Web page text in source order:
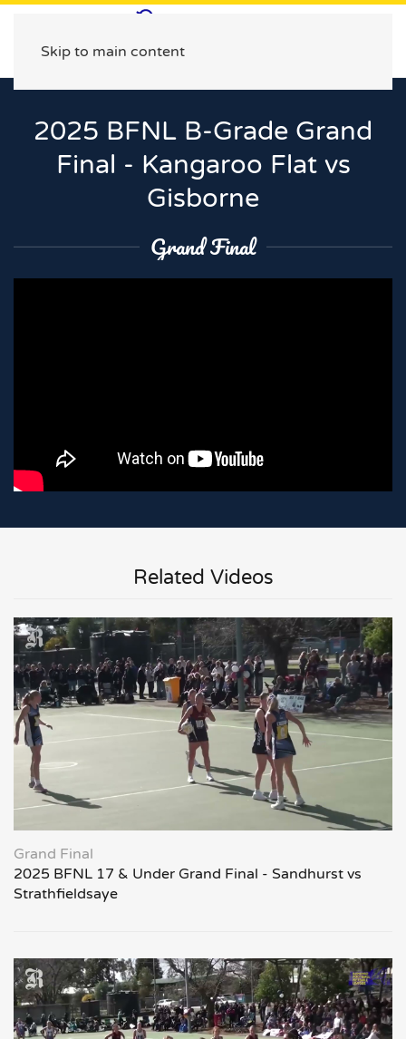
Skip to main content
2025 BFNL B-Grade Grand
Final - Kangaroo Flat vs
Gisborne
Grand Final
Related Videos
Grand Final
2025 BFNL 17 & Under Grand Final - Sandhurst vs
Strathfieldsaye